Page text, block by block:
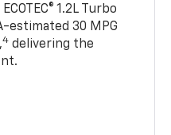
1.2L Turbo
estimated 30 MPG
4 delivering the